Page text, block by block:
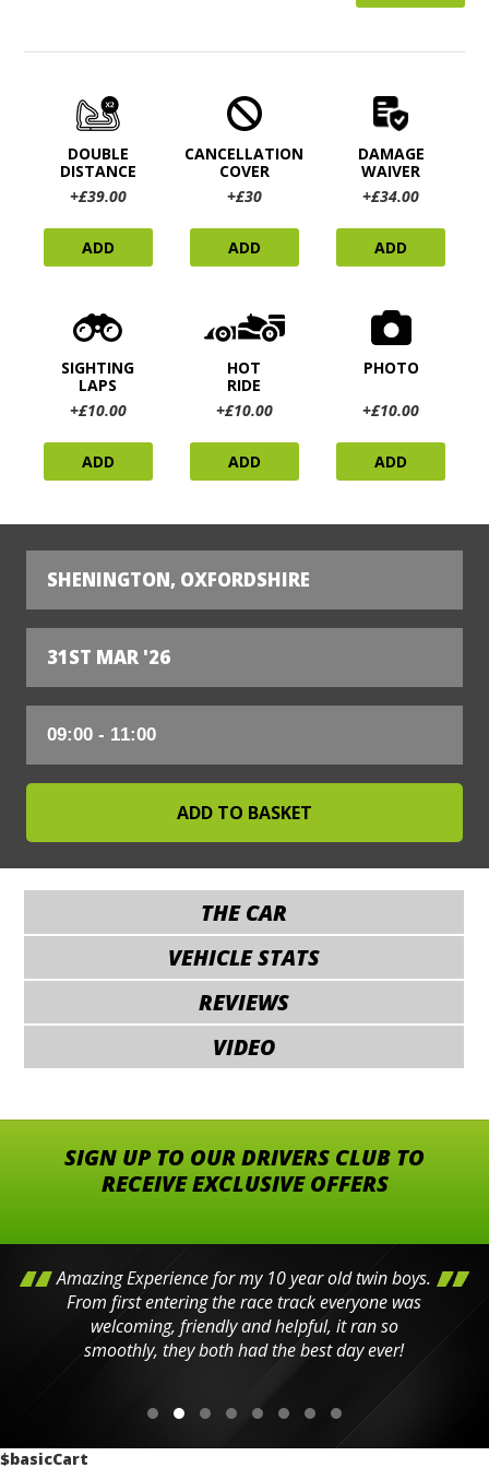
DOUBLE
DISTANCE
+£39.00
ADD
CANCELLATION
COVER
+£30
ADD
DAMAGE
WAIVER
+£34.00
ADD
SIGHTING
LAPS
+£10.00
ADD
HOT
RIDE
+£10.00
ADD
PHOTO
+£10.00
ADD
SHENINGTON, OXFORDSHIRE
31ST MAR '26
THE CAR
VEHICLE STATS
REVIEWS
VIDEO
SIGN UP TO OUR DRIVERS CLUB TO
RECEIVE EXCLUSIVE OFFERS
Amazing Experience for my 10 year old twin boys.
From first entering the race track everyone was
welcoming, friendly and helpful, it ran so
smoothly, they both had the best day ever!
$basicCart